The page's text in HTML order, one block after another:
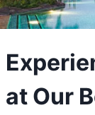
at Our